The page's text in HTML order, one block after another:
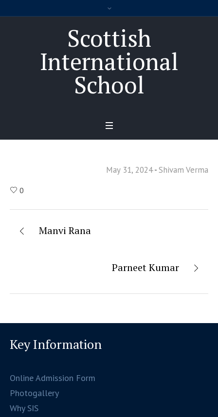
Scottish
International
School
May 31, 2024 Shivam Verma
0
Manvi Rana
Parneet Kumar
Key Information
Online Admission Form
Photogallery
Why SIS